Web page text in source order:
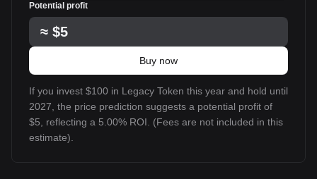
Potential profit
≈ $5
Buy now
If you invest $100 in Legacy Token this year and hold until
2027, the price prediction suggests a potential profit of
$5, reflecting a 5.00% ROI. (Fees are not included in this
estimate).